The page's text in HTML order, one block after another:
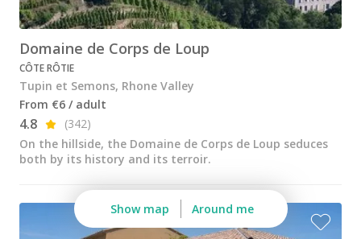
Wineries in Alsace
Wineries in Beaujolais
Wineries in Bordeaux
Wineries in Burgundy
Wineries in Jura
Wineries in Languedoc Roussillon
Wineries in Loire Valley
Wineries in Provence
Domaine de Corps de Loup
CÔTE RÔTIE
Tupin et Semons, Rhone Valley
From €6 / adult
4.8
(342)
On the hillside, the Domaine de Corps de Loup seduces
both by its history and its terroir.
Show map Around me